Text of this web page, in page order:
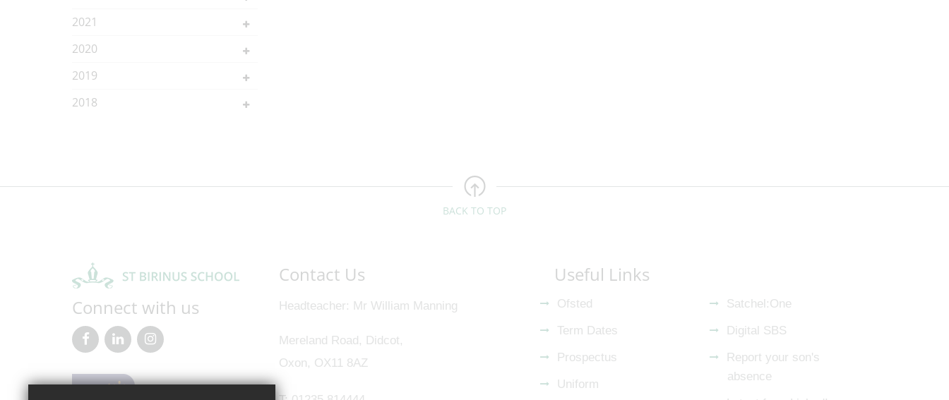
2021
2020
2019
2018
BACK TO TOP
Contact Us
Headteacher Mr William Manning
Mereland Road, Didcot,
Oxon, OX11 8AZ
Connect with us
Useful Links
Ofsted
Term Dates
Prospectus
Uniform
Satchel:One
Digital SBS
Report your son's
absence